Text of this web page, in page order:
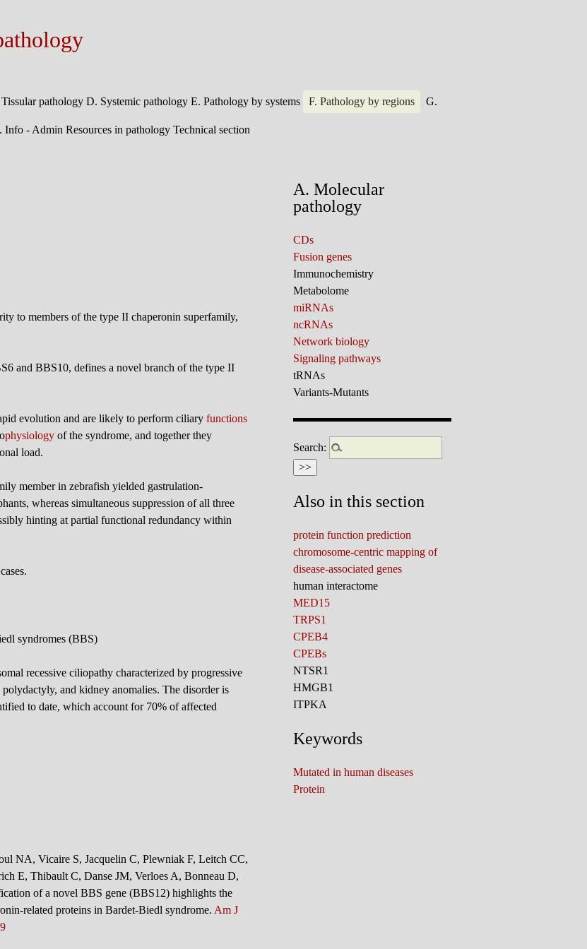
pathology D. Systemic pathology E. Pathology by systems F. Pathology by regions G.
Info - Admin Resources in pathology Technical section
to members of the type II chaperonin superfamily,
and BBS10, defines a novel branch of the type II
evolution and are likely to perform ciliary functions
physiology of the syndrome, and together they
load.
member in zebrafish yielded gastrulation-
whereas simultaneous suppression of all three
hinting at partial functional redundancy within
syndromes (BBS)
recessive ciliopathy characterized by progressive
and kidney anomalies. The disorder is
to date, which account for 70% of affected
NA, Vicaire S, Jacquelin C, Plewniak F, Leitch CC,
E, Thibault C, Danse JM, Verloes A, Bonneau D,
of a novel BBS gene (BBS12) highlights the
related proteins in Bardet-Biedl syndrome. Am J
A. Molecular
pathology
CDs
Fusion genes
Immunochemistry
Metabolome
miRNAs
ncRNAs
Network biology
Signaling pathways
tRNAs
Variants-Mutants
Search:
Also in this section
protein function prediction
chromosome-centric mapping of
disease-associated genes
human interactome
MED15
TRPS1
CPEB4
CPEBs
NTSR1
HMGB1
ITPKA
Keywords
Mutated in human diseases
Protein